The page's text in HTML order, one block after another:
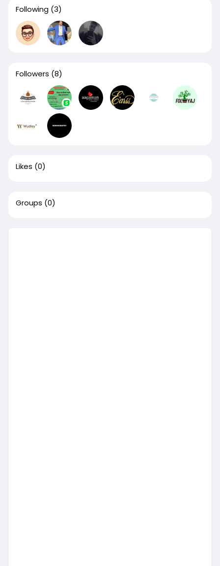
Following (3)
Followers (8)
Likes (0)
Groups (0)